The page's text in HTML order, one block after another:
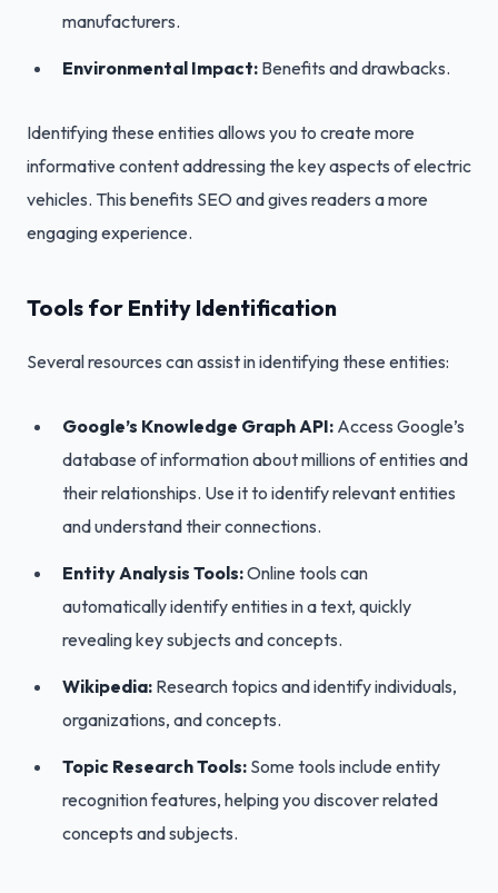
manufacturers.
Environmental Impact: Benefits and drawbacks.
Identifying these entities allows you to create more
informative content addressing the key aspects of electric
vehicles. This benefits SEO and gives readers a more
engaging experience.
Tools for Entity Identification
Several resources can assist in identifying these entities:
Google’s Knowledge Graph API: Access Google’s
database of information about millions of entities and
their relationships. Use it to identify relevant entities
and understand their connections.
Entity Analysis Tools:Online tools can
automatically identify entities in a text, quickly
revealing key subjects and concepts.
Wikipedia: Research topics and identify individuals,
organizations, and concepts.
Topic Research Tools: Some tools include entity
recognition features, helping you discover related
concepts and subjects.